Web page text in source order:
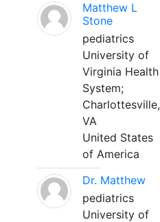
Matthew L
Stone
pediatrics
University of
Virginia Health
System;
Charlottesville,
VA
United States
of America
Dr. Matthew
pediatrics
University of